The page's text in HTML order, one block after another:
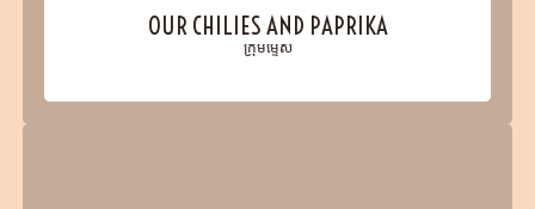
OUR CHILIES AND PAPRIKA
ក្រុមម្ទេស